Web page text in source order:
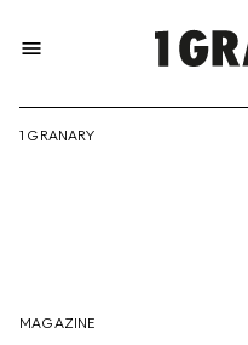
menu
1 GRANARY
MAGAZINE